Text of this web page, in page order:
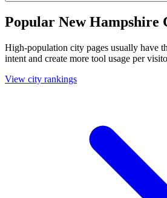
Popular New Hampshire
High-population city pages usually have
intent and create more tool usage per
View city rankings